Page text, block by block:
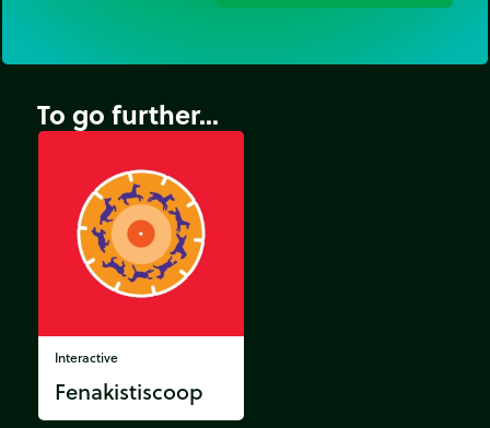
To go further...
Interactive
Fenakistiscoop